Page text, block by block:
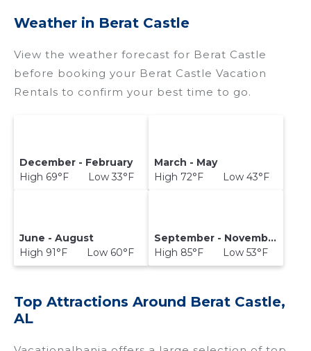
Weather in Berat Castle
View the weather forecast for Berat Castle
before booking your Berat Castle Vacation
Rentals to confirm your best time to go.
December - February
High 69°F Low 33°F
March - May
High 72°F Low 43°F
June - August
High 91°F Low 60°F
September - November
High 85°F Low 53°F
Top Attractions Around Berat Castle,
AL